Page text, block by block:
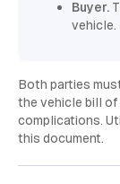
Buyer.
vehicle.
Both parties
the vehicle bill
complications.
this document.